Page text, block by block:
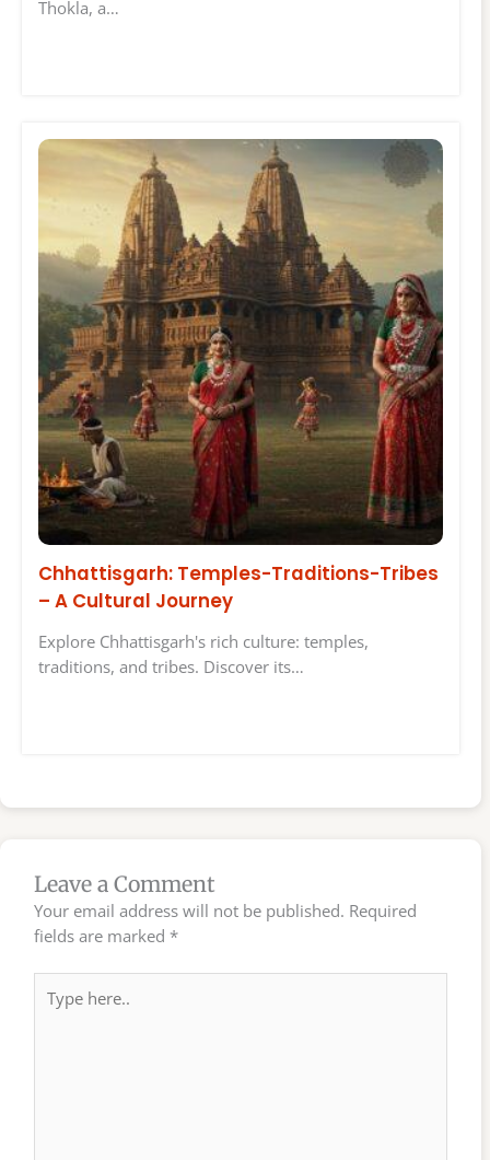
Thokla, a…
Chhattisgarh: Temples-Traditions-Tribes
– A Cultural Journey
Explore Chhattisgarh's rich culture: temples,
traditions, and tribes. Discover its…
Leave a Comment
Your email address will not be published. Required
fields are marked *
here..